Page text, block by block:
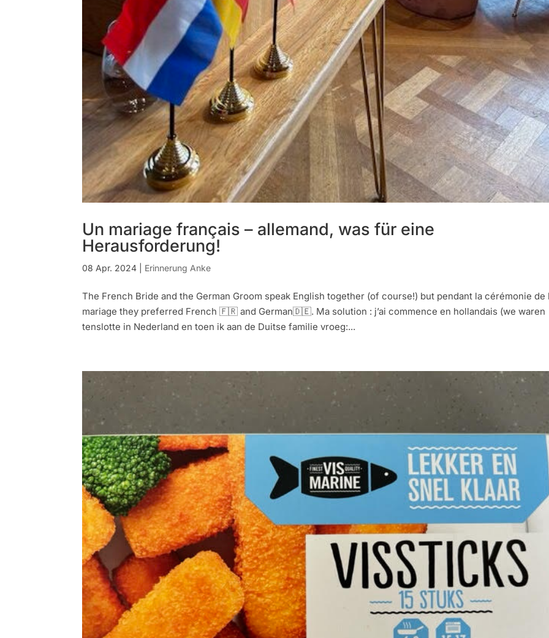
Un mariage français – allemand, was für eine
Herausforderung!
08 Apr. 2024 Erinnerung Anke
The French Bride and the German Groom speak English together (of course!) but pendant la cérémonie de
mariage they preferred French 🇫🇷 and German🇩🇪. Ma solution : j’ai commence en hollandais (we waren
tenslotte in Nederland en toen ik aan de Duitse familie vroeg:...